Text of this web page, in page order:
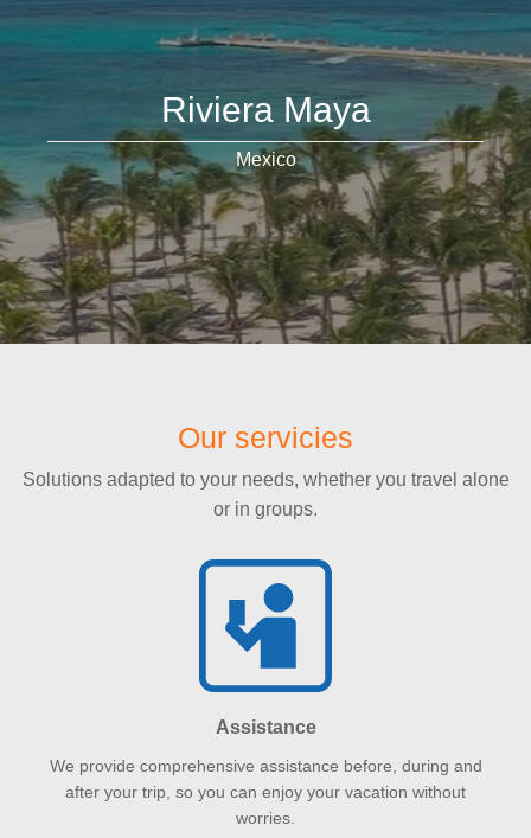
Riviera Maya
Mexico
Our servicies
Solutions adapted to your needs, whether you travel alone
or in groups.
Assistance
We provide comprehensive assistance before, during and
after your trip, so you can enjoy your vacation without
worries.